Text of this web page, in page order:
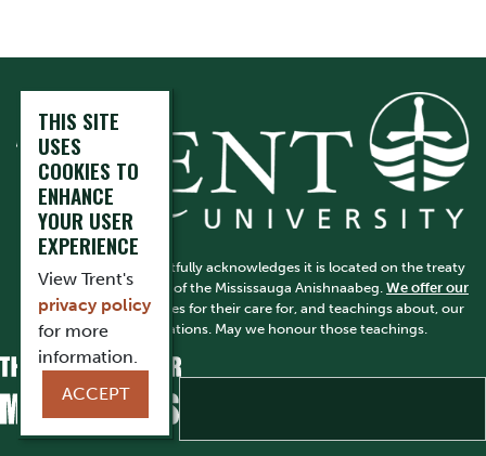
Trent University respectfully acknowledges it is located on the treaty
and traditional territory of the Mississauga Anishnaabeg. We offer our
gratitudeto First Peoples for their care for, and teachings about, our
earth and our relations. May we honour those teachings.
THIS SITE
USES
COOKIES TO
ENHANCE
YOUR USER
EXPERIENCE
View Trent's
privacy policy
for more
information.
ACCEPT